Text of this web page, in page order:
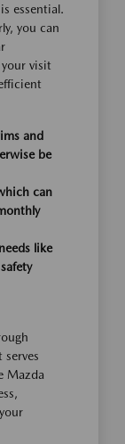
essential.
you can
visit
and
be
can
like
Mazda